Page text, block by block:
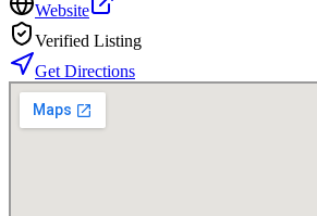
Website
Verified Listing
Get Directions